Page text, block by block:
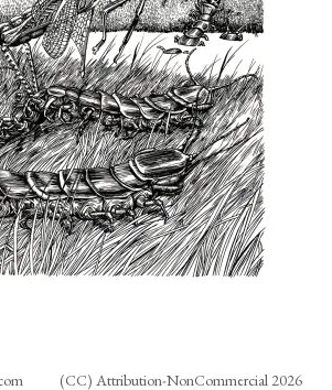
(CC) Attribution-NonCommercial 2026